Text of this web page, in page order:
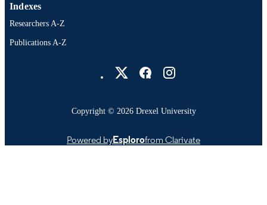
Indexes
Researchers A-Z
Publications A-Z
Copyright © 2026 Drexel University
Powered byEsplorofrom Clarivate